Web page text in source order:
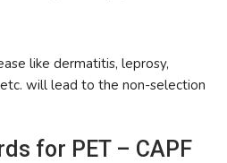
like dermatitis, leprosy,
etc. will lead to the non-selection
for PET – CAPF